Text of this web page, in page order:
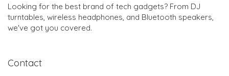
Looking for the best brand of tech gadgets? From DJ
turntables, wireless headphones, and Bluetooth speakers,
we've got you covered.
Contact